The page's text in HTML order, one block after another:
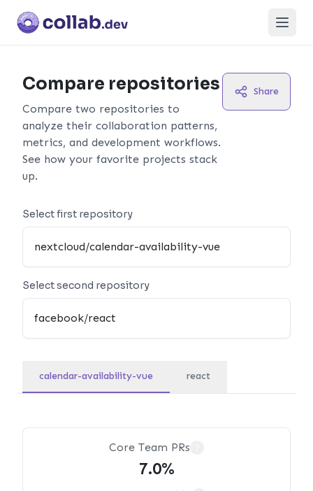
Open
Compare repositories
Compare two repositories to
analyze their collaboration patterns,
metrics, and development workflows.
See how your favorite projects stack
up.
Share
Select first repository
Select second repository
calendar-availability-vue react
Core Team PRs
7.0%